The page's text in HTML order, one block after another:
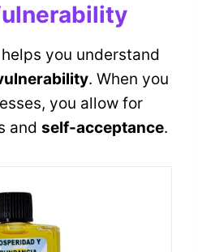
you understand
. When you
you allow for
and self-acceptance.